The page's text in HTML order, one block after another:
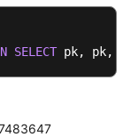
SELECT pk, pk,